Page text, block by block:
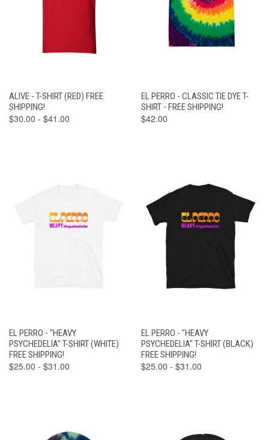
ALIVE - T-SHIRT (RED) FREE
SHIPPING!
$30.00 - $41.00
EL PERRO - CLASSIC TIE DYE T-
SHIRT - FREE SHIPPING!
$42.00
EL PERRO - "HEAVY
PSYCHEDELIA" T-SHIRT (WHITE)
FREE SHIPPING!
$25.00 - $31.00
EL PERRO - "HEAVY
PSYCHEDELIA" T-SHIRT (BLACK)
FREE SHIPPING!
$25.00 - $31.00